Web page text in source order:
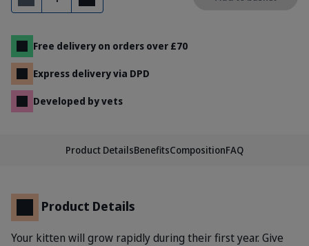
Remove
Add
Free delivery on orders over £70
Express delivery via DPD
Developed by vets
Product DetailsBenefitsCompositionFAQ
Product Details
Your kitten will grow rapidly during their first year. Give